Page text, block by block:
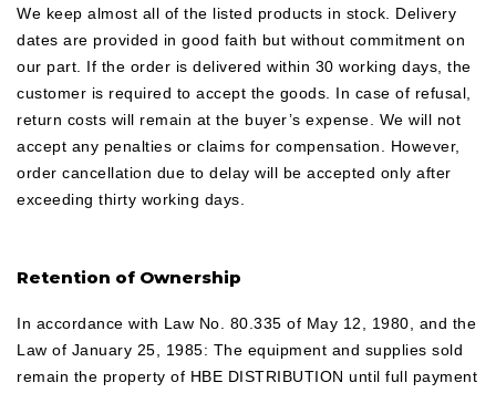
We keep almost all of the listed products in stock. Delivery
dates are provided in good faith but without commitment on
our part. If the order is delivered within 30 working days, the
customer is required to accept the goods. In case of refusal,
return costs will remain at the buyer’s expense. We will not
accept any penalties or claims for compensation. However,
order cancellation due to delay will be accepted only after
exceeding thirty working days.
Retention of Ownership
In accordance with Law No. 80.335 of May 12, 1980, and the
Law of January 25, 1985: The equipment and supplies sold
remain the property of HBE DISTRIBUTION until full payment